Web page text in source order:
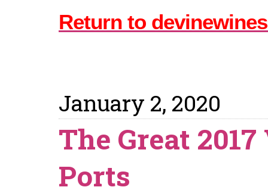
Return to
January 2, 2020
The Great
Ports